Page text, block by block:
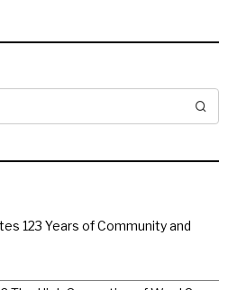
123 Years of Community and